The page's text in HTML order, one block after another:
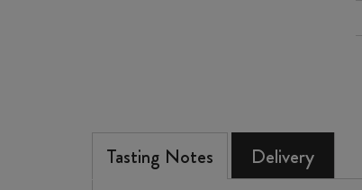
Tasting Notes Delivery